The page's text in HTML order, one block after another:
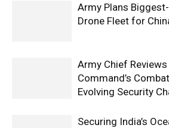
Army Plans
Drone Fleet for
Army Chief
Command’s
Evolving Security
Securing India’s